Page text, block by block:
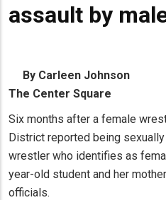
assault by
By Carleen Johnson
The Center Square
Six months after a female
District reported being
wrestler who identifies as
year-old student and her
officials.